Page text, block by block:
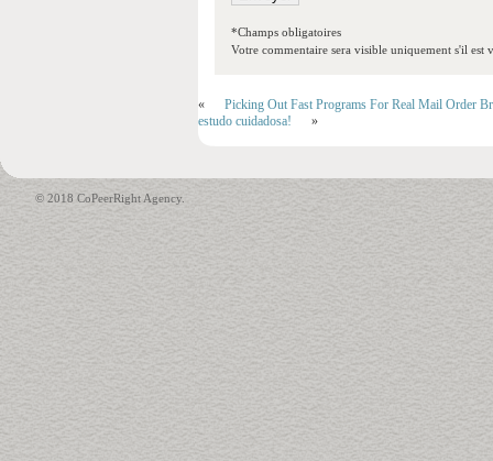
*Champs obligatoires
Votre commentaire sera visible uniquement s'il est
«
Picking Out Fast Programs For Real Mail Order
estudo cuidadosa!
»
© 2018 CoPeerRight Agency.